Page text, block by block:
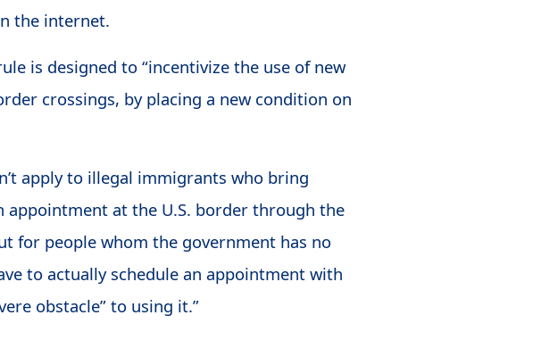
the internet.
is designed to “incentivize the use of new
crossings, by placing a new condition on
apply to illegal immigrants who bring
appointment at the U.S. border through the
for people whom the government has no
to actually schedule an appointment with
obstacle” to using it.”